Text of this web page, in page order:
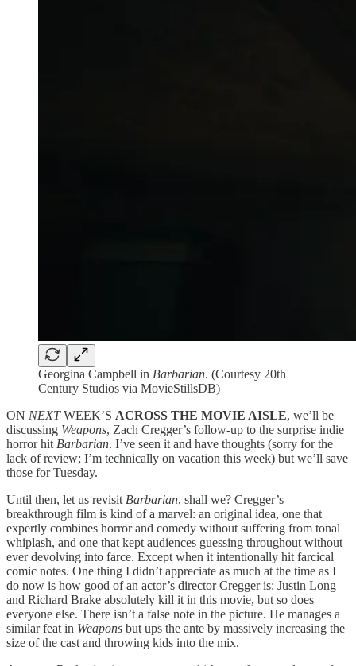
Georgina Campbell in Barbarian. (Courtesy 20th
Century Studios via MovieStillsDB)
ON NEXTWEEK’S ACROSS THE MOVIE AISLE, we’ll be
discussing Weapons, Zach Cregger’s follow-up to the surprise indie
horror hit Barbarian. I’ve seen it and have thoughts (sorry for the
lack of review; I’m technically on vacation this week) but we’ll save
those for Tuesday.
Until then, let us revisit Barbarian, shall we? Cregger’s
breakthrough film is kind of a marvel: an original idea, one that
expertly combines horror and comedy without suffering from tonal
whiplash, and one that kept audiences guessing throughout without
ever devolving into farce. Except when it intentionally hit farcical
comic notes. One thing I didn’t appreciate as much at the time as I
do now is how good of an actor’s director Cregger is: Justin Long
and Richard Brake absolutely kill it in this movie, but so does
everyone else. There isn’t a false note in the picture. He manages a
similar feat in Weapons but ups the ante by massively increasing the
size of the cast and throwing kids into the mix.